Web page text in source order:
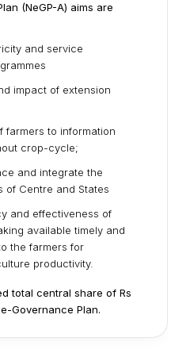
(NeGP-A) aims are
and service
impact of extension
farmers to information
crop-cycle;
and integrate the
of Centre and States
and effectiveness of
available timely and
the farmers for
productivity.
total central share of Rs
Governance Plan.